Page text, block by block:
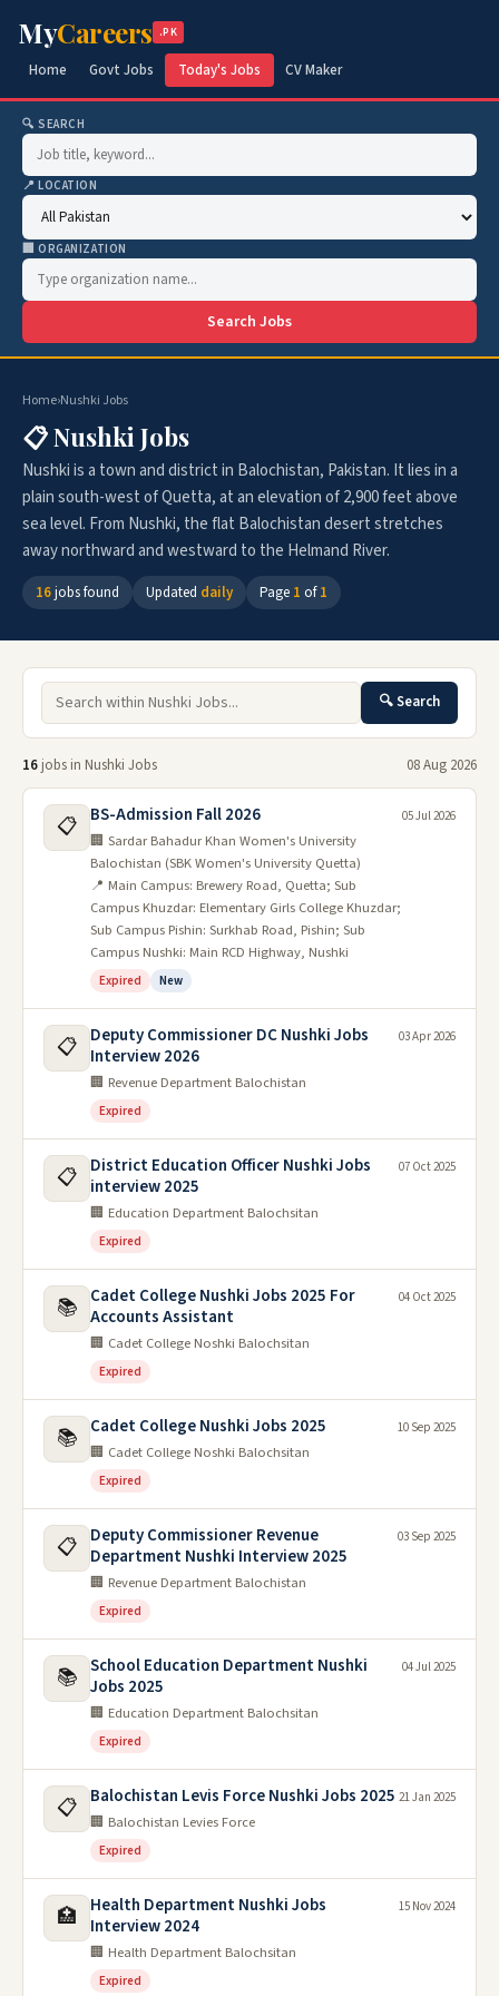
MyCareers .PK
Home Govt Jobs Today's Jobs CV Maker
🔍 SEARCH
📍 LOCATION
🏢 ORGANIZATION
Search Jobs
Home›Nushki Jobs
📋 Nushki Jobs
Nushki is a town and district in Balochistan, Pakistan. It lies in a
plain south-west of Quetta, at an elevation of 2,900 feet above
sea level. From Nushki, the flat Balochistan desert stretches
away northward and westward to the Helmand River.
16jobs found Updated daily Page 1 of1
🔍 Search
16 jobs in Nushki Jobs 08 Aug 2026
📋 BS-Admission Fall 2026
🏢 Sardar Bahadur Khan Women's University
Balochistan (SBK Women's University Quetta)
📍 Main Campus: Brewery Road, Quetta; Sub
Campus Khuzdar: Elementary Girls College Khuzdar;
Sub Campus Pishin: Surkhab Road, Pishin; Sub
Campus Nushki: Main RCD Highway, Nushki
Expired New
05 Jul 2026
📋
Deputy Commissioner DC Nushki Jobs
Interview 2026
🏢 Revenue Department Balochistan
Expired
03 Apr 2026
📋
District Education Officer Nushki Jobs
interview 2025
🏢 Education Department Balochsitan
Expired
07 Oct 2025
📚
Cadet College Nushki Jobs 2025 For
Accounts Assistant
🏢 Cadet College Noshki Balochsitan
Expired
04 Oct 2025
📚 Cadet College Nushki Jobs 2025
🏢 Cadet College Noshki Balochsitan
Expired
10 Sep 2025
📋
Deputy Commissioner Revenue
Department Nushki Interview 2025
🏢 Revenue Department Balochistan
Expired
03 Sep 2025
📚 School Education Department Nushki
Jobs 2025
🏢 Education Department Balochsitan
Expired
04 Jul 2025
📋 Balochistan Levis Force Nushki Jobs 2025
🏢 Balochistan Levies Force
Expired
21 Jan 2025
🏥
Health Department Nushki Jobs
Interview 2024
🏢 Health Department Balochsitan
Expired
15 Nov 2024